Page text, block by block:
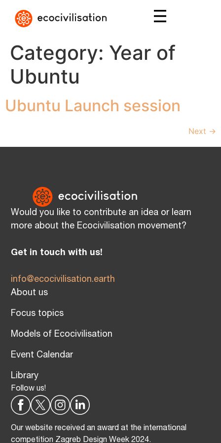
Category: Year of
Ubuntu
Ubuntu Launch session
Next →
Would you like to contribute an idea or learn
more about the Ecocivilisation movement?
Get in touch with us!
info@ecocivilisation.earth
About us
Focus topics
Models of Ecocivilisation
Event Calendar
Library
Follow us!
Our website received an award at the international
competition Zagreb Design Week 2024.